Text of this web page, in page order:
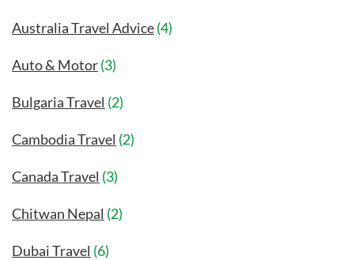
Australia Travel Advice(4)
Auto & Motor(3)
Bulgaria Travel (2)
Cambodia Travel (2)
Canada Travel (3)
Chitwan Nepal (2)
Dubai Travel (6)